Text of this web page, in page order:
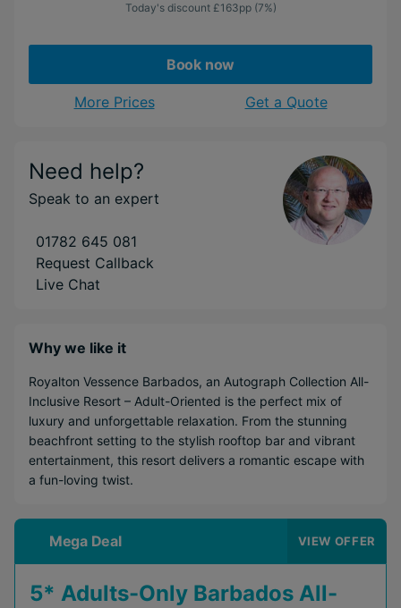
Today's discount £163pp (7%)
Book now
More Prices Get a Quote
Need help?
Speak to an expert
01782 645 081
Request Callback
Live Chat
Why we like it
Royalton Vessence Barbados, an Autograph Collection All-
Inclusive Resort – Adult-Oriented is the perfect mix of
luxury and unforgettable relaxation. From the stunning
beachfront setting to the stylish rooftop bar and vibrant
entertainment, this resort delivers a romantic escape with
a fun-loving twist.
Mega Deal VIEW OFFER
5* Adults-Only Barbados All-